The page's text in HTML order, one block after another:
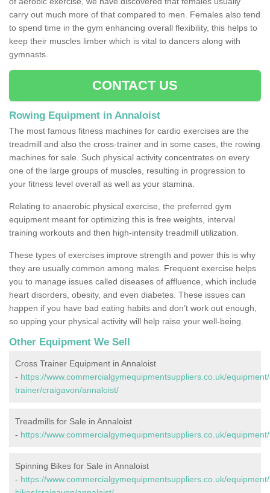
carry out much more of that compared to men. Females also tend
to spend time in the gym enhancing overall flexibility, this helps to
keep their muscles limber which is vital to dancers along with
gymnasts.
CONTACT US
Rowing Equipment in Annaloist
The most famous fitness machines for cardio exercises are the
treadmill and also the cross-trainer and in some cases, the rowing
machines for sale. Such physical activity concentrates on every
one of the large groups of muscles, resulting in progression to
your fitness level overall as well as your stamina.
Relating to anaerobic physical exercise, the preferred gym
equipment meant for optimizing this is free weights, interval
training workouts and then high-intensity treadmill utilization.
These types of exercises improve strength and power this is why
they are usually common among males. Frequent exercise helps
you to manage issues called diseases of affluence, which include
heart disorders, obesity, and even diabetes. These issues can
happen if you have bad eating habits and don’t work out enough,
so upping your physical activity will help raise your well-being.
Other Equipment We Sell
Cross Trainer Equipment in Annaloist
- https://www.commercialgymequipmentsuppliers.co.uk/
trainer/craigavon/annaloist/
Treadmills for Sale in Annaloist
- https://www.commercialgymequipmentsuppliers.co.uk/
Spinning Bikes for Sale in Annaloist
- https://www.commercialgymequipmentsuppliers.co.uk/